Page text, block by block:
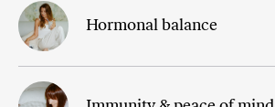
Hormonal balance